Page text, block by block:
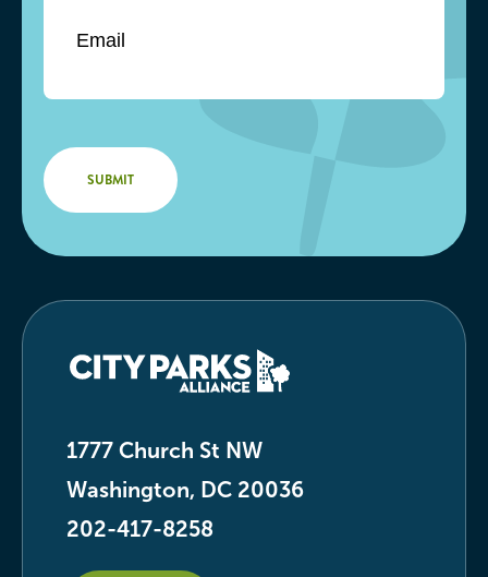
1777 Church St NW
Washington, DC 20036
202-417-8258